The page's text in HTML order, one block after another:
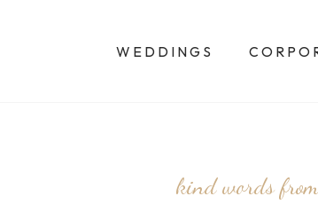
WEDDINGS
kind words